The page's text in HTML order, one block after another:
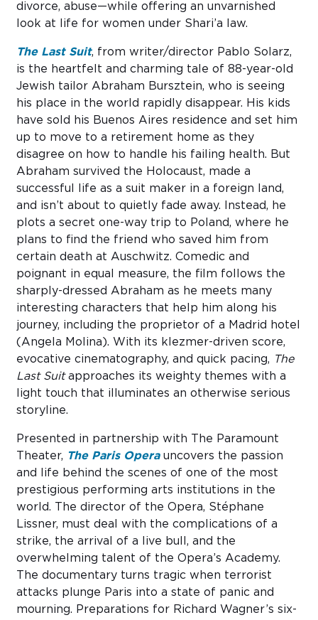
divorce, abuse—while offering an unvarnished
look at life for women under Shari’a law.
The Last Suit, from writer/director Pablo Solarz,
is the heartfelt and charming tale of 88-year-old
Jewish tailor Abraham Bursztein, who is seeing
his place in the world rapidly disappear. His kids
have sold his Buenos Aires residence and set him
up to move to a retirement home as they
disagree on how to handle his failing health. But
Abraham survived the Holocaust, made a
successful life as a suit maker in a foreign land,
and isn’t about to quietly fade away. Instead, he
plots a secret one-way trip to Poland, where he
plans to find the friend who saved him from
certain death at Auschwitz. Comedic and
poignant in equal measure, the film follows the
sharply-dressed Abraham as he meets many
interesting characters that help him along his
journey, including the proprietor of a Madrid hotel
(Angela Molina). With its klezmer-driven score,
evocative cinematography, and quick pacing, The
Last Suitapproaches its weighty themes with a
light touch that illuminates an otherwise serious
storyline.
Presented in partnership with The Paramount
Theater, The Paris Operauncovers the passion
and life behind the scenes of one of the most
prestigious performing arts institutions in the
world. The director of the Opera, Stéphane
Lissner, must deal with the complications of a
strike, the arrival of a live bull, and the
overwhelming talent of the Opera’s Academy.
The documentary turns tragic when terrorist
attacks plunge Paris into a state of panic and
mourning. Preparations for Richard Wagner’s six-